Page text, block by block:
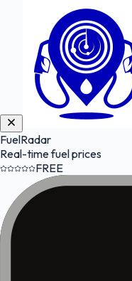
FuelRadar
Real-time fuel prices
FREE